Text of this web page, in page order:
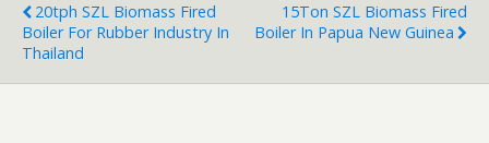
20tph SZL Biomass Fired
Boiler For Rubber Industry In
Thailand
15Ton SZL Biomass Fired
Boiler In Papua New Guinea